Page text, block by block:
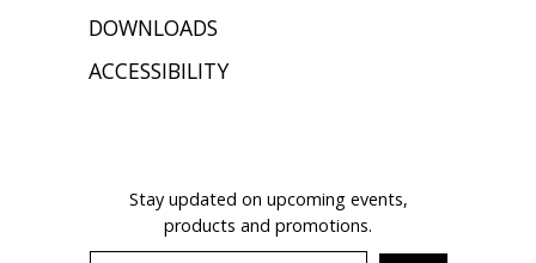
DOWNLOADS
ACCESSIBILITY
Stay updated on upcoming events,
products and promotions.